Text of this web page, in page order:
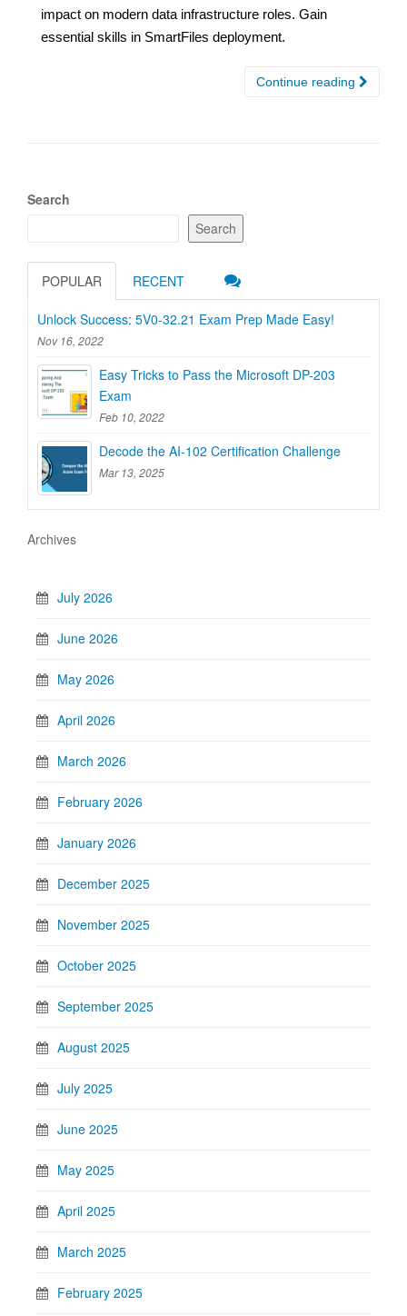
impact on modern data infrastructure roles. Gain
essential skills in SmartFiles deployment.
Continue reading
Search
Search
POPULAR RECENT
Unlock Success: 5V0-32.21 Exam Prep Made Easy!
Nov 16, 2022
Easy Tricks to Pass the Microsoft DP-203
Exam
Feb 10, 2022
Decode the AI-102 Certification Challenge
Mar 13, 2025
Archives
July 2026
June 2026
May 2026
April 2026
March 2026
February 2026
January 2026
December 2025
November 2025
October 2025
September 2025
August 2025
July 2025
June 2025
May 2025
April 2025
March 2025
February 2025